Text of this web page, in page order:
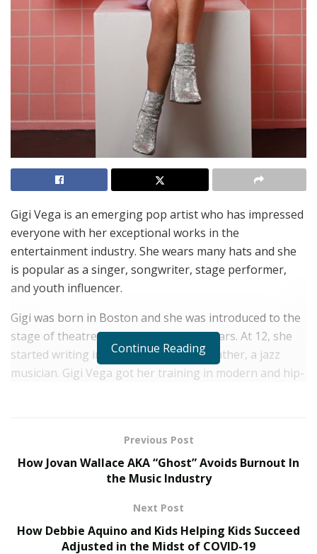
Gigi Vega is an emerging pop artist who has impressed
everyone with her exceptional works in the
entertainment industry. She wears many hats and she
is popular as a singer, songwriter, stage performer,
and youth influencer.
Gigi was born in Boston and she was introduced to the
stage of theatre during her growing years. At 12, she
started writing in the company of her father, a jazz
musician. Gigi Vega got her training in modern and hip-
She is seriously pursuing pop music and she has shown
her musical talent with a couple of hit pop songs. Last
year in November 2020, Gigi Vega came up with her
response from the target audience.
“MISTLETOE KISS” went viral on TikTok with more than
Continue Reading
Previous Post
How Jovan Wallace AKA “Ghost” Avoids Burnout In
the Music Industry
Next Post
How Debbie Aquino and Kids Helping Kids Succeed
Adjusted in the Midst of COVID-19